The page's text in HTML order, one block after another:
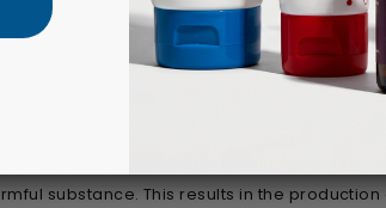
may also experience egg allergies. The
substance. This results in the